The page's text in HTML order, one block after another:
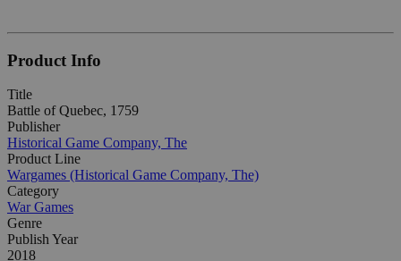
Product Info
Title
Battle of Quebec, 1759
Publisher
Historical Game Company, The
Product Line
Wargames (Historical Game Company, The)
Category
War Games
Genre
Publish Year
2018